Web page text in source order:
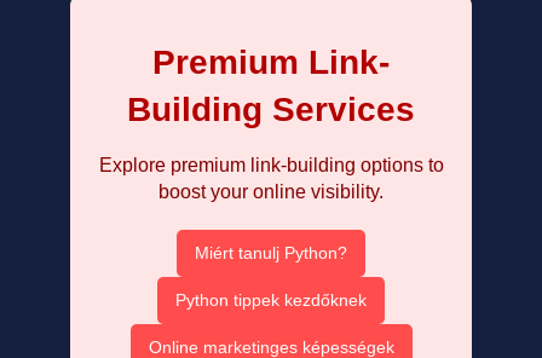
Premium Link-
Building Services
Explore premium link-building options to
boost your online visibility.
Miért tanulj Python?
Python tippek kezdőknek
Online marketinges képességek